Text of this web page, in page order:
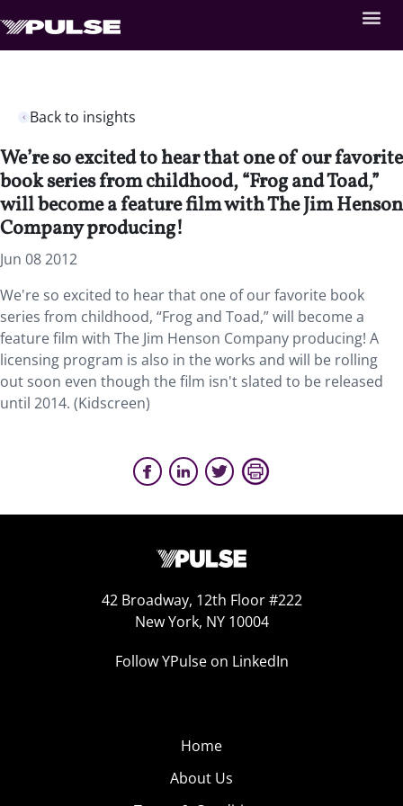
Back to insights
We’re so excited to hear that one of our favorite
book series from childhood, “Frog and Toad,”
will become a feature film with The Jim Henson
Company producing!
Jun 08 2012
We're so excited to hear that one of our favorite book
series from childhood, “Frog and Toad,” will become a
feature film with The Jim Henson Company producing! A
licensing program is also in the works and will be rolling
out soon even though the film isn't slated to be released
until 2014. (Kidscreen)
42 Broadway, 12th Floor #222
New York, NY 10004
Follow YPulse on LinkedIn
Home
About Us